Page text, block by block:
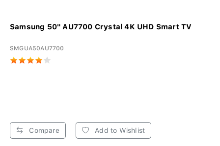
Samsung 50" AU7700 Crystal 4K UHD Smart TV
SMGUA50AU7700
Compare Add to Wishlist